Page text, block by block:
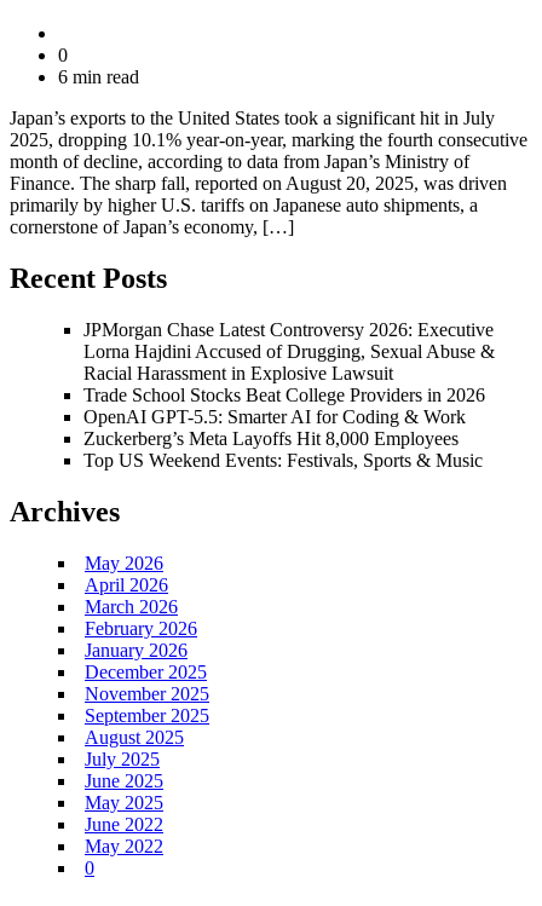
0
6 min read
Japan’s exports to the United States took a significant hit in July
2025, dropping 10.1% year-on-year, marking the fourth consecutive
month of decline, according to data from Japan’s Ministry of
Finance. The sharp fall, reported on August 20, 2025, was driven
primarily by higher U.S. tariffs on Japanese auto shipments, a
cornerstone of Japan’s economy, […]
Recent Posts
JPMorgan Chase Latest Controversy 2026: Executive
Lorna Hajdini Accused of Drugging, Sexual Abuse &
Racial Harassment in Explosive Lawsuit
Trade School Stocks Beat College Providers in 2026
OpenAI GPT-5.5: Smarter AI for Coding & Work
Zuckerberg’s Meta Layoffs Hit 8,000 Employees
Top US Weekend Events: Festivals, Sports & Music
Archives
May 2026
April 2026
March 2026
February 2026
January 2026
December 2025
November 2025
September 2025
August 2025
July 2025
June 2025
May 2025
June 2022
May 2022
0